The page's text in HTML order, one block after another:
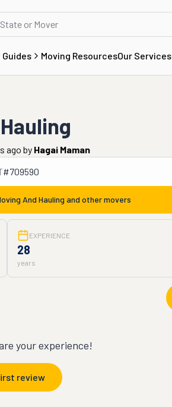
Moving ResourcesOur Services
ago by Hagai Maman
#709590
And Hauling and other movers
EXPERIENCE
28
years
your experience!
review